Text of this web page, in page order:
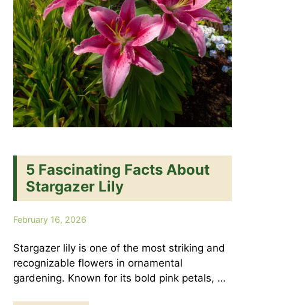
5 Fascinating Facts About
Stargazer Lily
February 16, 2026
Stargazer lily is one of the most striking and
recognizable flowers in ornamental
gardening. Known for its bold pink petals, …